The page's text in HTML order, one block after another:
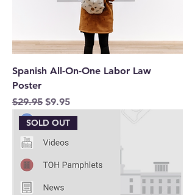
Spanish All-On-One Labor Law
Poster
Regular Price
$29.95 Sale Price
$9.95
SOLD OUT